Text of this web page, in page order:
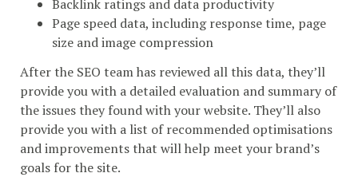
Backlink ratings and data productivity
Page speed data, including response time, page
size and image compression
After the SEO team has reviewed all this data, they’ll
provide you with a detailed evaluation and summary of
the issues they found with your website. They’ll also
provide you with a list of recommended optimisations
and improvements that will help meet your brand’s
goals for the site.